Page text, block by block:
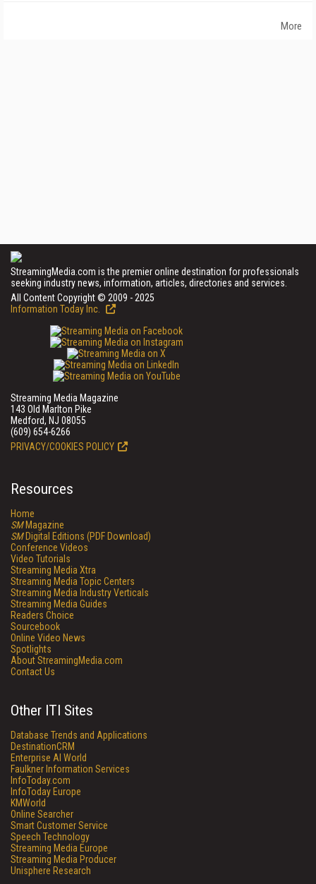
More
StreamingMedia.com is the premier online destination for professionals
seeking industry news, information, articles, directories and services.
All Content Copyright © 2009 - 2025
Information Today Inc.
Streaming Media Magazine
143 Old Marlton Pike
Medford, NJ 08055
(609) 654-6266
PRIVACY/COOKIES POLICY
Resources
Home
SMMagazine
SMDigital Editions (PDF Download)
Conference Videos
Video Tutorials
Streaming Media Xtra
Streaming Media Topic Centers
Streaming Media Industry Verticals
Streaming Media Guides
Readers Choice
Sourcebook
Online Video News
Spotlights
About StreamingMedia.com
Contact Us
Other ITI Sites
Database Trends and Applications
DestinationCRM
Enterprise AI World
Faulkner Information Services
InfoToday.com
InfoToday Europe
KMWorld
Online Searcher
Smart Customer Service
Speech Technology
Streaming Media Europe
Streaming Media Producer
Unisphere Research